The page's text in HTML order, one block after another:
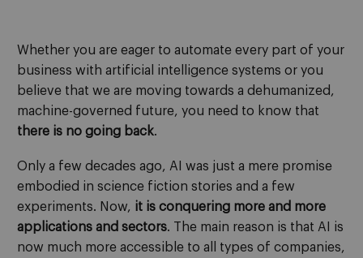
Whether you are eager to automate every part of your
business with artificial intelligence systems or you
believe that we are moving towards a dehumanized,
machine-governed future, you need to know that
there is no going back.
Only a few decades ago, AI was just a mere promise
embodied in science fiction stories and a few
experiments. Now, it is conquering more and more
applications and sectors. The main reason is that AI is
now much more accessible to all types of companies,